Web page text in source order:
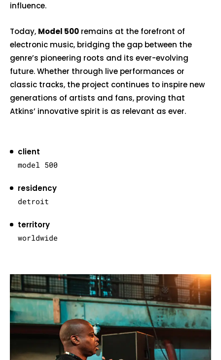
client
model 500
residency
detroit
territory
worldwide
influence.
Today, Model 500 remains at the forefront of
electronic music, bridging the gap between the
genre’s pioneering roots and its ever-evolving
future. Whether through live performances or
classic tracks, the project continues to inspire new
generations of artists and fans, proving that
Atkins’ innovative spirit is as relevant as ever.